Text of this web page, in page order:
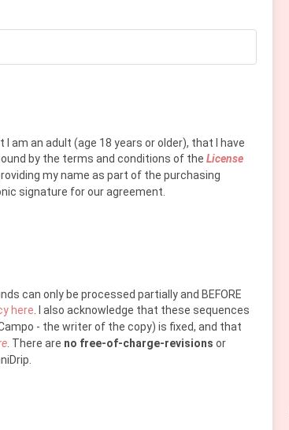
am an adult (age 18 years or older), that I have
by the terms and conditions of the License
my name as part of the purchasing
signature for our agreement.
can only be processed partially and BEFORE
here . I also acknowledge that these sequences
- the writer of the copy) is fixed, and that
. There are no free-of-charge-revisions or